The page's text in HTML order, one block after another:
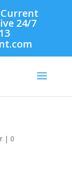
24/7
| 0